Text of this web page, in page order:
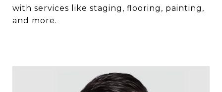
with services like staging, flooring, painting,
and more.